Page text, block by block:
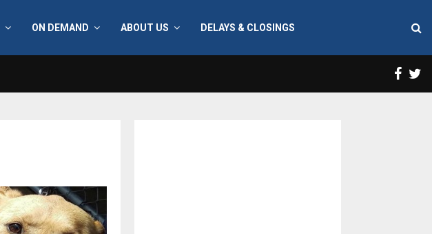
ON DEMAND ABOUT US DELAYS & CLOSINGS